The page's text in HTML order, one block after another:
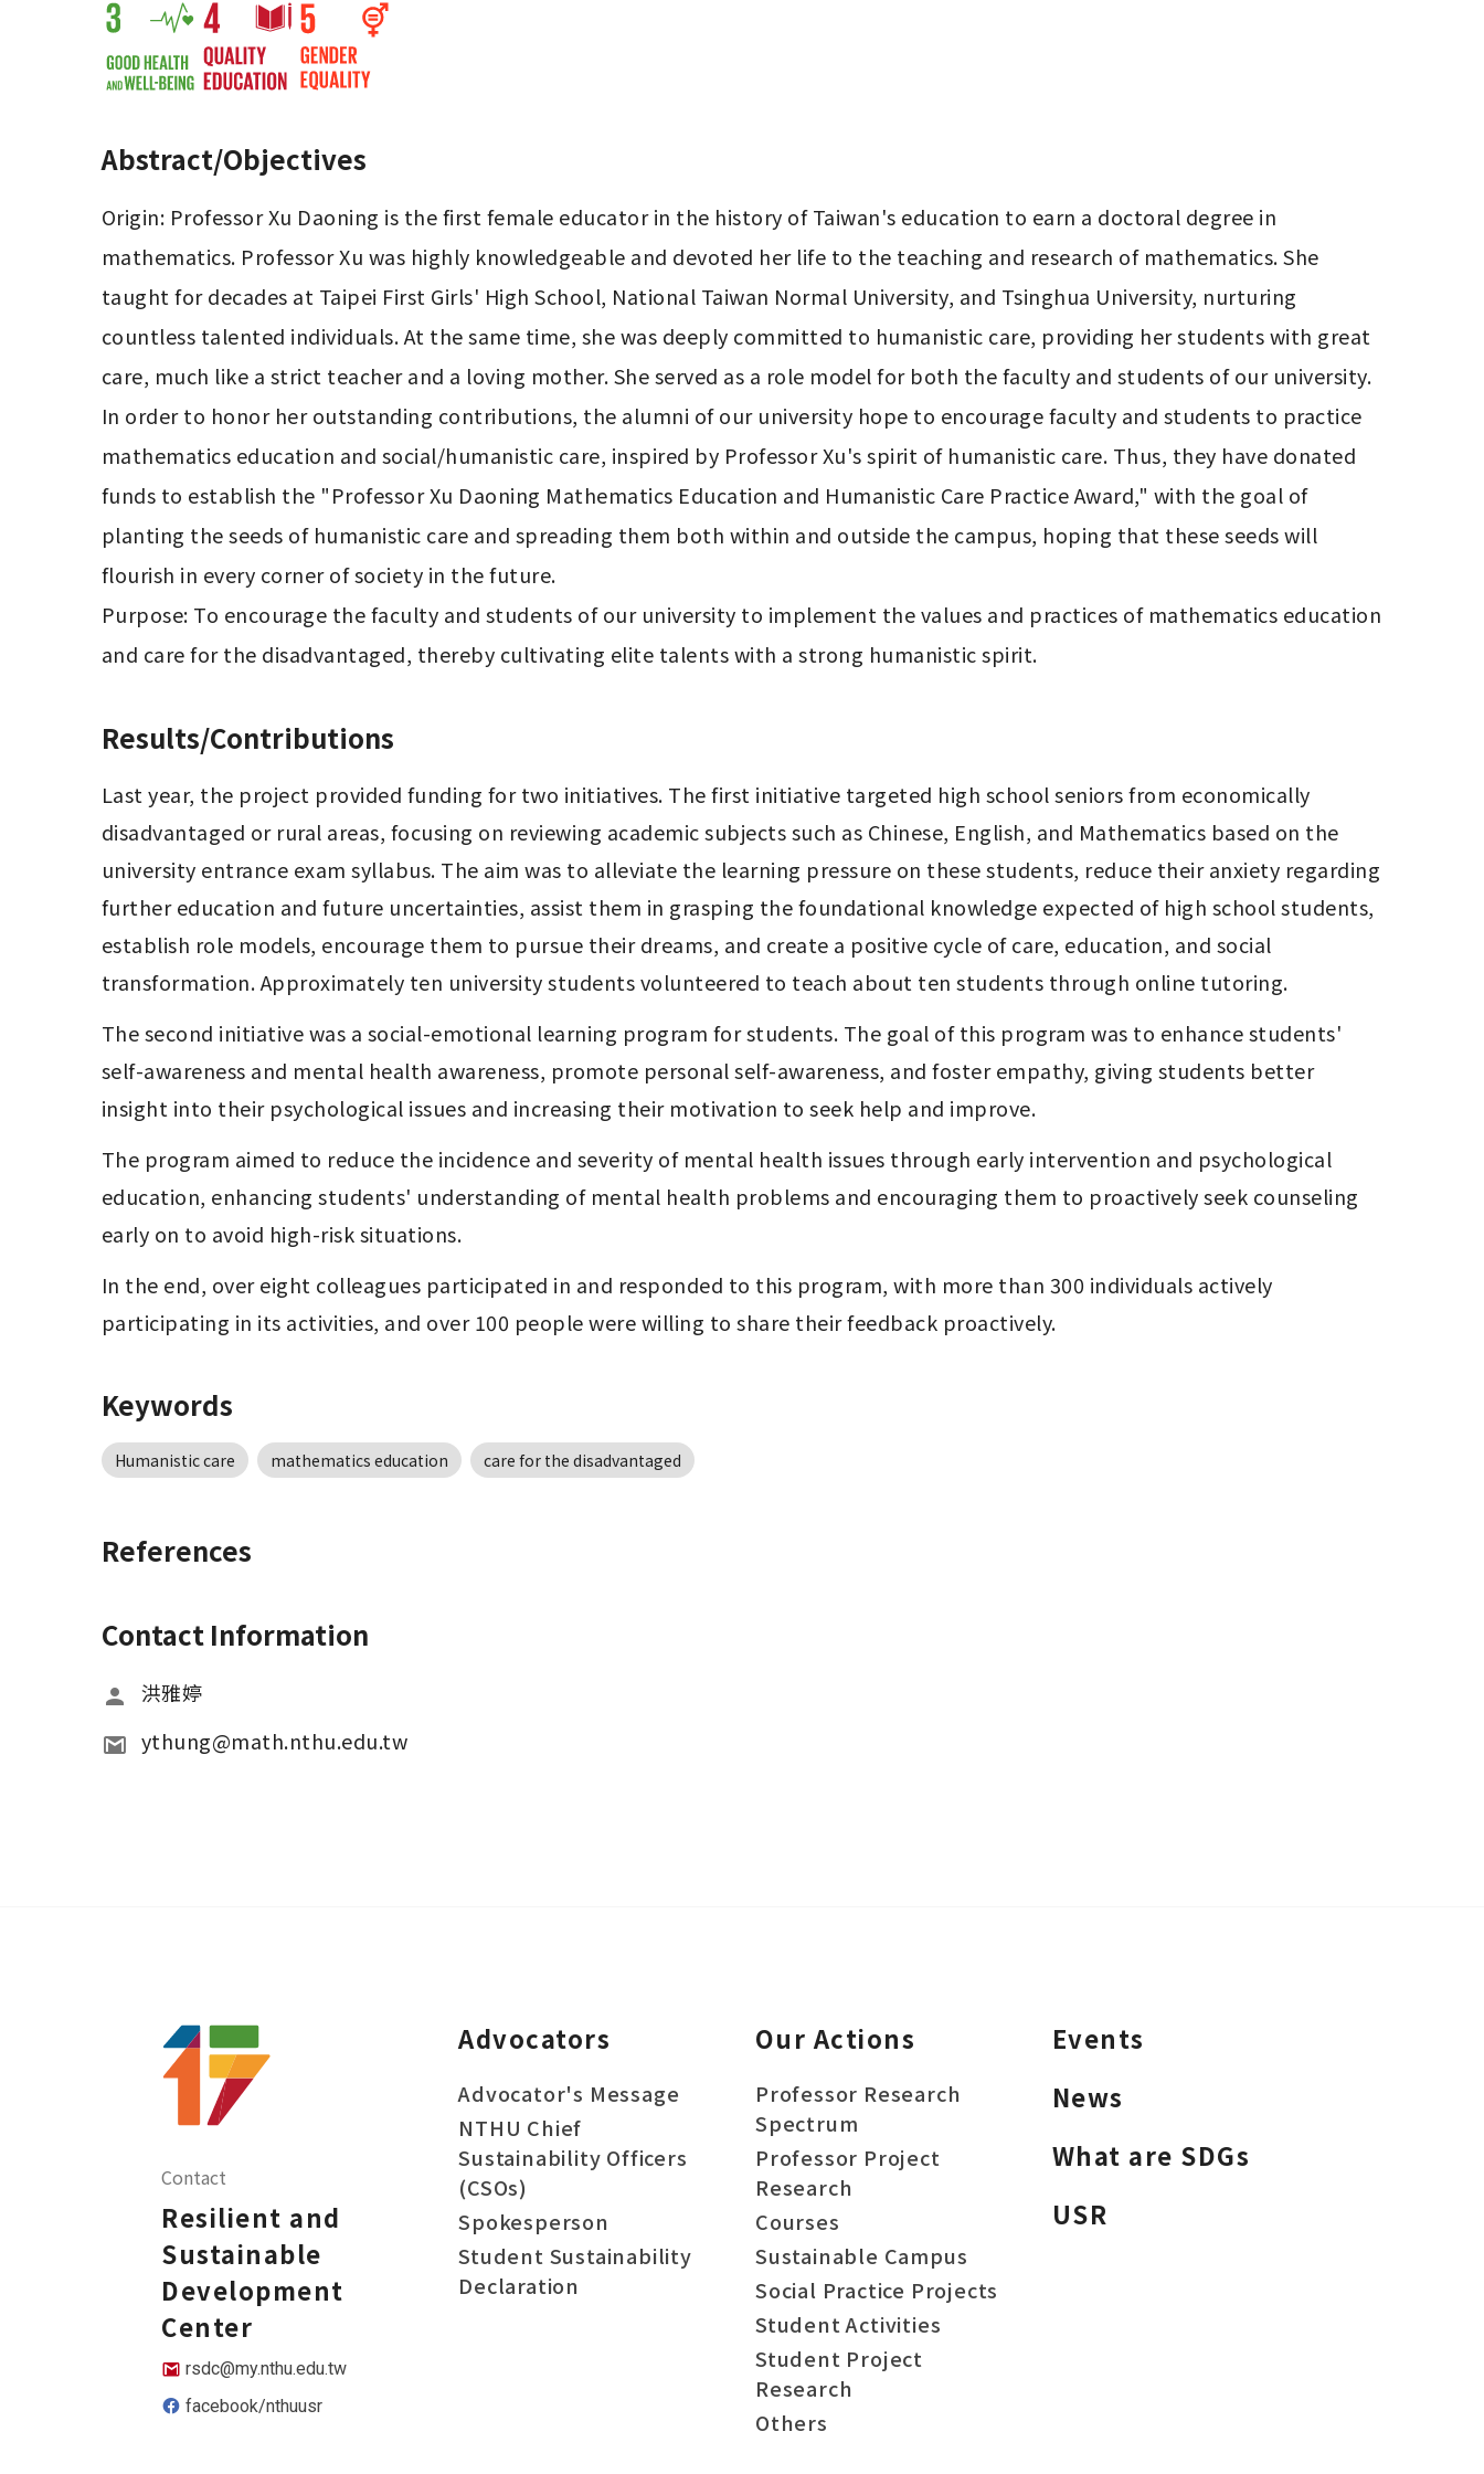
Abstract/Objectives
Origin: Professor Xu Daoning is the first female educator in the history of Taiwan's education to earn a doctoral degree in
mathematics. Professor Xu was highly knowledgeable and devoted her life to the teaching and research of mathematics. She
taught for decades at Taipei First Girls' High School, National Taiwan Normal University, and Tsinghua University, nurturing
countless talented individuals. At the same time, she was deeply committed to humanistic care, providing her students with great
care, much like a strict teacher and a loving mother. She served as a role model for both the faculty and students of our university.
In order to honor her outstanding contributions, the alumni of our university hope to encourage faculty and students to practice
mathematics education and social/humanistic care, inspired by Professor Xu's spirit of humanistic care. Thus, they have donated
funds to establish the "Professor Xu Daoning Mathematics Education and Humanistic Care Practice Award," with the goal of
planting the seeds of humanistic care and spreading them both within and outside the campus, hoping that these seeds will
flourish in every corner of society in the future.
Purpose: To encourage the faculty and students of our university to implement the values and practices of mathematics education
and care for the disadvantaged, thereby cultivating elite talents with a strong humanistic spirit.
Results/Contributions
Last year, the project provided funding for two initiatives. The first initiative targeted high school seniors from economically
disadvantaged or rural areas, focusing on reviewing academic subjects such as Chinese, English, and Mathematics based on the
university entrance exam syllabus. The aim was to alleviate the learning pressure on these students, reduce their anxiety regarding
further education and future uncertainties, assist them in grasping the foundational knowledge expected of high school students,
establish role models, encourage them to pursue their dreams, and create a positive cycle of care, education, and social
transformation. Approximately ten university students volunteered to teach about ten students through online tutoring.
The second initiative was a social-emotional learning program for students. The goal of this program was to enhance students'
self-awareness and mental health awareness, promote personal self-awareness, and foster empathy, giving students better
insight into their psychological issues and increasing their motivation to seek help and improve.
The program aimed to reduce the incidence and severity of mental health issues through early intervention and psychological
education, enhancing students' understanding of mental health problems and encouraging them to proactively seek counseling
early on to avoid high-risk situations.
In the end, over eight colleagues participated in and responded to this program, with more than 300 individuals actively
participating in its activities, and over 100 people were willing to share their feedback proactively.
Keywords
Humanistic care mathematics education care for the disadvantaged
References
Contact Information
洪雅婷
ythung@math.nthu.edu.tw
Contact
Resilient and
Sustainable
Development
Center
rsdc@my.nthu.edu.tw
facebook/nthuusr
Advocators
Advocator's Message
NTHU Chief
Sustainability Officers
(CSOs)
Spokesperson
Student Sustainability
Declaration
Our Actions
Professor Research
Spectrum
Professor Project
Research
Courses
Sustainable Campus
Social Practice Projects
Student Activities
Student Project
Research
Others
Events
News
What are SDGs
USR